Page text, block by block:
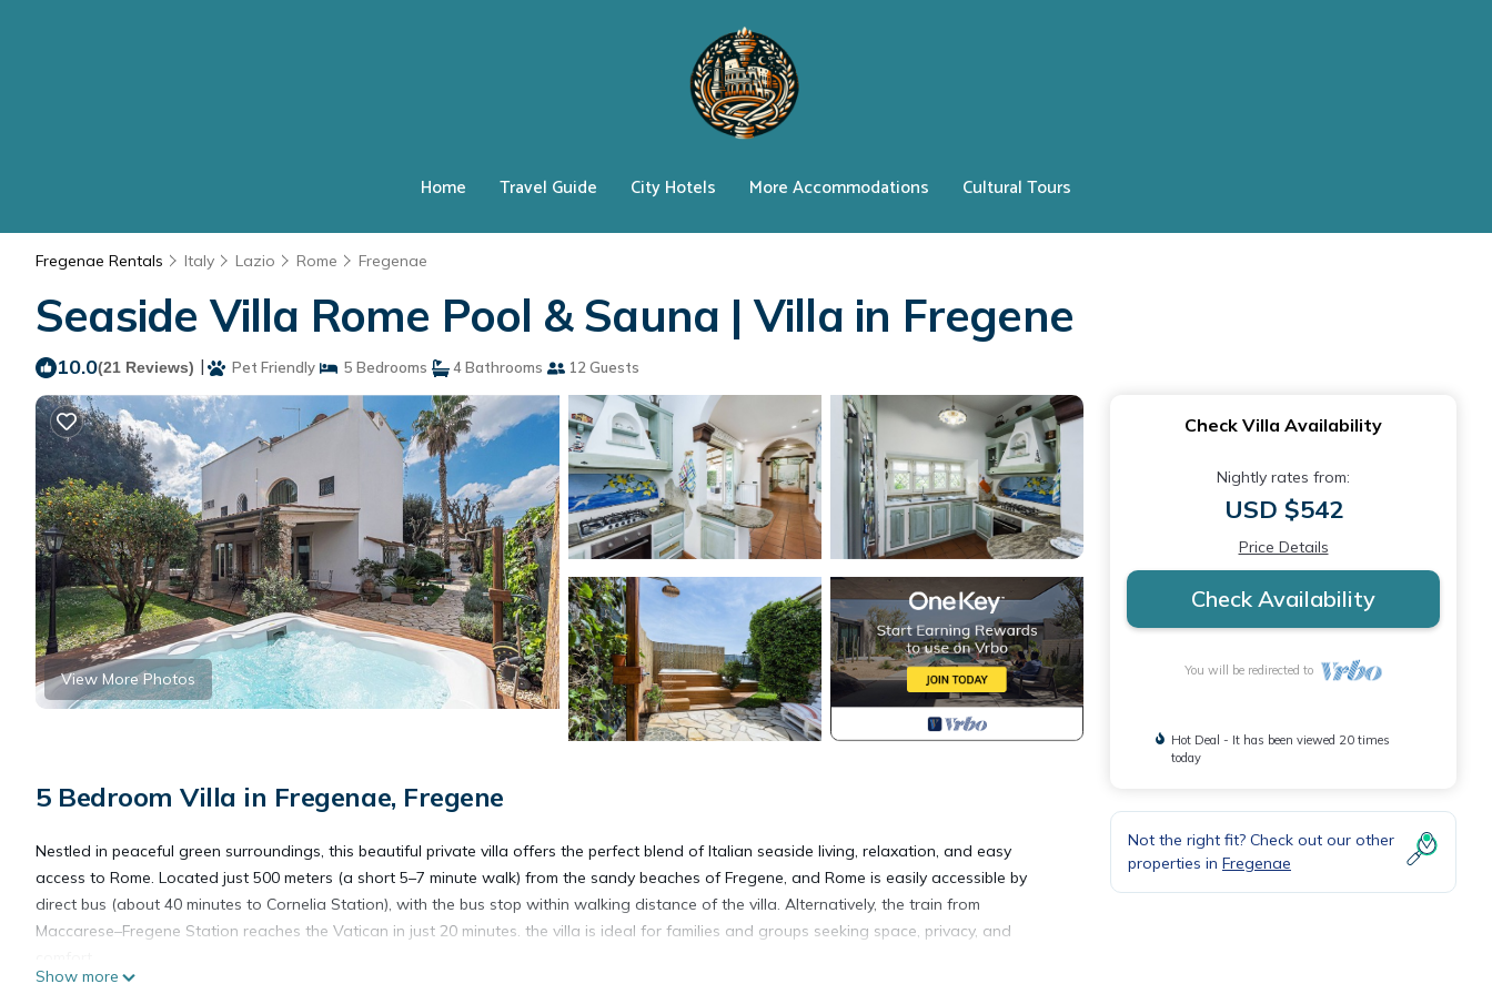
Home Travel Guide City Hotels More Accommodations Cultural Tours
Fregenae Rentals Italy Lazio Rome Fregenae
Seaside Villa Rome Pool & Sauna | Villa in Fregene
10.0(21 Reviews) | Pet Friendly 5 Bedrooms 4 Bathrooms 12 Guests
View More Photos
5 Bedroom Villa in Fregenae, Fregene
Nestled in peaceful green surroundings, this beautiful private villa offers the perfect blend of Italian seaside living, relaxation, and easy
access to Rome. Located just 500 meters (a short 5–7 minute walk) from the sandy beaches of Fregene, and Rome is easily accessible by
direct bus (about 40 minutes to Cornelia Station), with the bus stop within walking distance of the villa. Alternatively, the train from
Maccarese–Fregene Station reaches the Vatican in just 20 minutes. the villa is ideal for families and groups seeking space, privacy, and
A true highlight of the property is its private wellness area, designed for year-round enjoyment. Guests can unwind in the indoor Jacuzzi
Show more
Check Villa Availability
Nightly rates from:
USD $542
Price Details
Check Availability
You will be redirected to
Hot Deal - It has been viewed 20 times
today
Not the right fit? Check out our other
properties in Fregenae